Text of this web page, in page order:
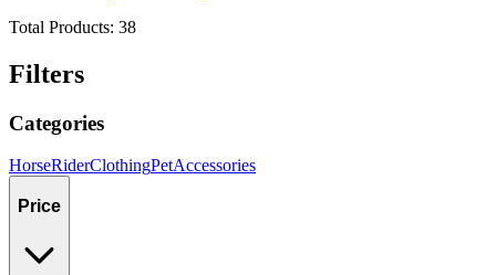
Total Products: 38
Filters
Categories
HorseRiderClothingPetAccessories
Price